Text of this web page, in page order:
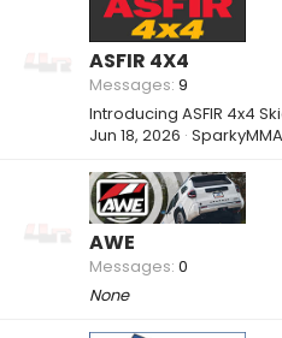
ASFIR 4X4
Messages 9
Introducing ASFIR 4x4
Jun 18, 2026 SparkyMMA
AWE
Messages 0
None